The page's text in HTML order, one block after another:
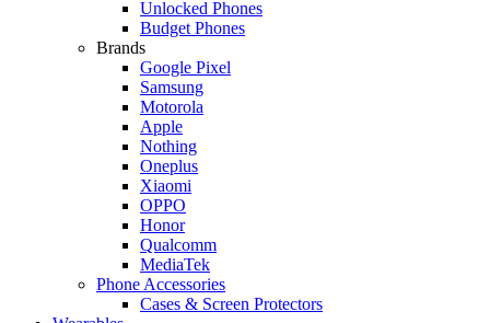
Unlocked Phones
Budget Phones
Brands
Google Pixel
Samsung
Motorola
Apple
Nothing
Oneplus
Xiaomi
OPPO
Honor
Qualcomm
MediaTek
Phone Accessories
Cases & Screen Protectors